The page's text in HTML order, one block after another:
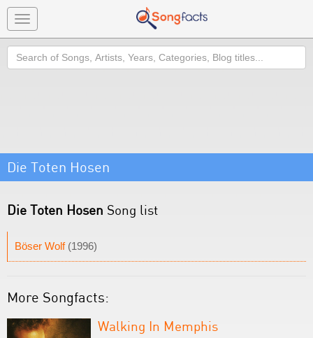
Toggle
navigation
Search
Die Toten Hosen
Die Toten Hosen Song list
Böser Wolf(1996)
More Songfacts:
Walking In Memphis